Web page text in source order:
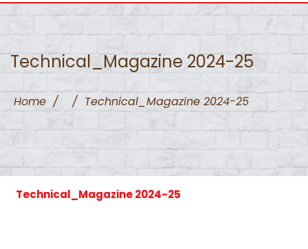
Technical_Magazine 2024-25
Home / / Technical_Magazine 2024-25
Technical_Magazine 2024-25